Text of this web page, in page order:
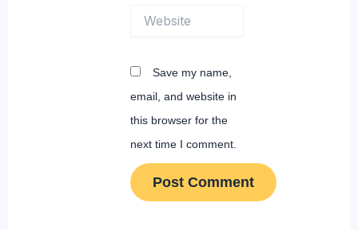
Save my name,
email, and website in
this browser for the
next time I comment.